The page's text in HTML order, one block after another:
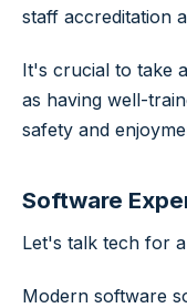
staff accreditation
It's crucial to take
as having well-
safety and
Software
Let's talk tech for
Modern software